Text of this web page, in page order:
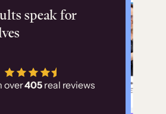
speak for
over405 real reviews
allowed us to
our customer